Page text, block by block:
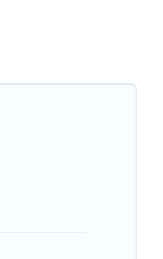
a vacation home
helps you find